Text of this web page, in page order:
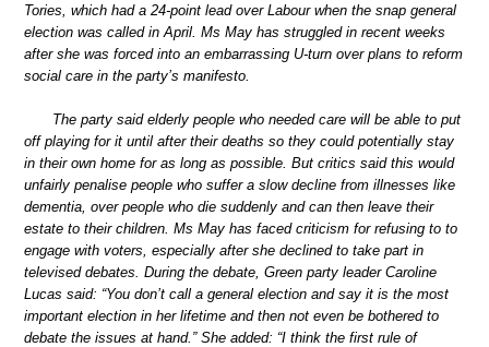
Tories, which had a 24-point lead over Labour when the snap general
election was called in April. Ms May has struggled in recent weeks
after she was forced into an embarrassing U-turn over plans to reform
social care in the party’s manifesto.
The party said elderly people who needed care will be able to put
off playing for it until after their deaths so they could potentially stay
in their own home for as long as possible. But critics said this would
unfairly penalise people who suffer a slow decline from illnesses like
dementia, over people who die suddenly and can then leave their
estate to their children. Ms May has faced criticism for refusing to to
engage with voters, especially after she declined to take part in
televised debates. During the debate, Green party leader Caroline
Lucas said: “You don’t call a general election and say it is the most
important election in her lifetime and then not even be bothered to
debate the issues at hand.” She added: “I think the first rule of